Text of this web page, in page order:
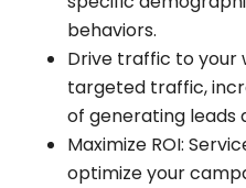
behaviors.
Drive traffic to your
targeted traffic,
of generating leads
Maximize ROI:
optimize your